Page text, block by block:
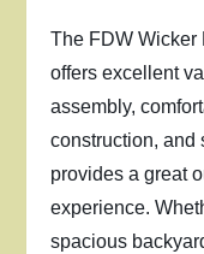
The FDW Wicker
offers excellent
assembly,
construction, and
provides a great
experience.
spacious